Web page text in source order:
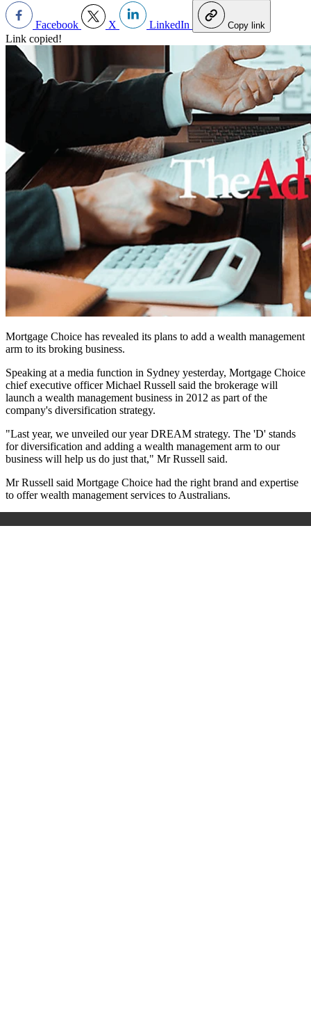
Facebook X LinkedIn Copy link
Link copied!
Mortgage Choice has revealed its plans to add a wealth management
arm to its broking business.
Speaking at a media function in Sydney yesterday, Mortgage Choice
chief executive officer Michael Russell said the brokerage will
launch a wealth management business in 2012 as part of the
company's diversification strategy.
"Last year, we unveiled our year DREAM strategy. The 'D' stands
for diversification and adding a wealth management arm to our
business will help us do just that," Mr Russell said.
Mr Russell said Mortgage Choice had the right brand and expertise
to offer wealth management services to Australians.